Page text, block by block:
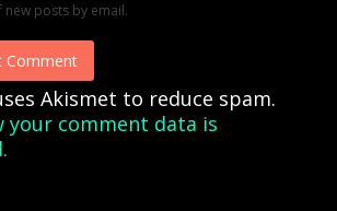
new posts by email.
Comment
Akismet to reduce spam.
your comment data is